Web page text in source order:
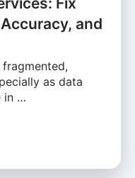
and
as data
in …